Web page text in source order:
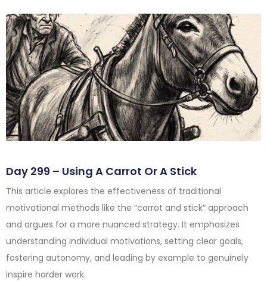
Day 299 – Using A Carrot Or A Stick
This article explores the effectiveness of traditional
motivational methods like the “carrot and stick” approach
and argues for a more nuanced strategy. It emphasizes
understanding individual motivations, setting clear goals,
fostering autonomy, and leading by example to genuinely
inspire harder work.